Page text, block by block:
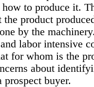
to produce it.
product
by the
labor intensive
for whom is the
about
buyer.